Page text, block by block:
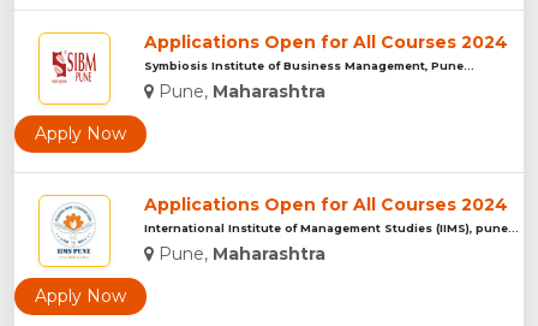
Applications Open for All Courses 2024
Symbiosis Institute of Business Management, Pune...
Pune, Maharashtra
Apply Now
Applications Open for All Courses 2024
International Institute of Management Studies (IIMS), pune...
Pune, Maharashtra
Apply Now